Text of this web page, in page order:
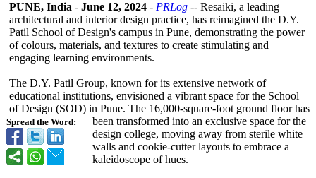
Spread the Word:
PUNE, India - June 12, 2024 - PRLog -- Resaiki, a leading
architectural and interior design practice, has reimagined the D.Y.
Patil School of Design's campus in Pune, demonstrating the power
of colours, materials, and textures to create stimulating and
engaging learning environments.
The D.Y. Patil Group, known for its extensive network of
educational institutions, envisioned a vibrant space for the School
of Design (SOD) in Pune. The 16,000-square-foot ground floor has
been transformed into an exclusive space for the
design college, moving away from sterile white
walls and cookie-cutter layouts to embrace a
kaleidoscope of hues.